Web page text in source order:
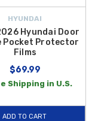
HYUNDAI
Hyundai Door
Pocket Protector
Films
$69.99
Shipping in U.S.
ADD TO CART